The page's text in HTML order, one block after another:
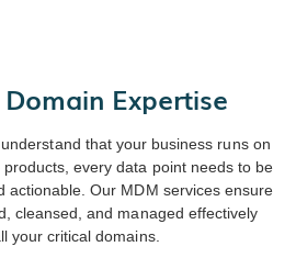
Expertise
that your business runs on
every data point needs to be
actionable. Our MDM services ensure
cleansed, and managed effectively
your critical domains.